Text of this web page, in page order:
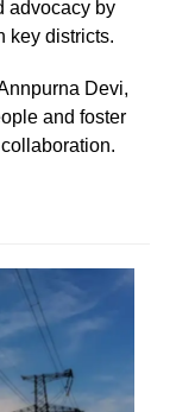
advocacy by
key districts.
Devi,
and foster